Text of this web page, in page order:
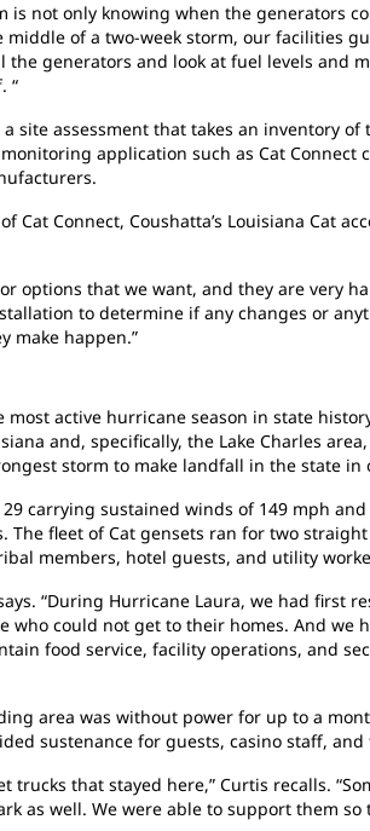
not only knowing when the generators
middle of a two-week storm, our facilities
the generators and look at fuel levels
“
site assessment that takes an inventory
application such as Cat
Connect, Coushatta’s Louisiana Cat
options that we want, and they are very
to determine if any changes or
make happen.”
active hurricane season in state
and, specifically, the Lake Charles
storm to make landfall in the state in
carrying sustained winds of 149 mph
fleet of Cat gensets ran for two
members, hotel guests, and utility
“During Hurricane Laura, we had
who could not get to their homes. And we
food service, facility operations, and
area was without power for up to a
sustenance for guests, casino staff,
trucks that stayed here,” Curtis recalls.
as well. We were able to support them